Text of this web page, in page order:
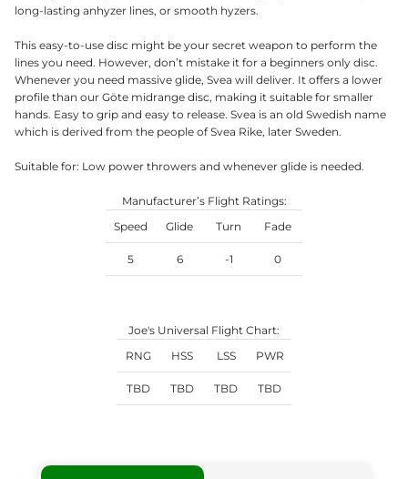
long-lasting anhyzer lines, or smooth hyzers.
This easy-to-use disc might be your secret weapon to perform the
lines you need. However, don’t mistake it for a beginners only disc.
Whenever you need massive glide, Svea will deliver. It offers a lower
profile than our Göte midrange disc, making it suitable for smaller
hands. Easy to grip and easy to release. Svea is an old Swedish name
which is derived from the people of Svea Rike, later Sweden.
Suitable for: Low power throwers and whenever glide is needed.
Manufacturer’s Flight Ratings:
Speed
Glide Turn Fade
5 6 -1 0
Joe's Universal Flight Chart:
RNG
HSS LSS PWR
TBD TBD TBD TBD